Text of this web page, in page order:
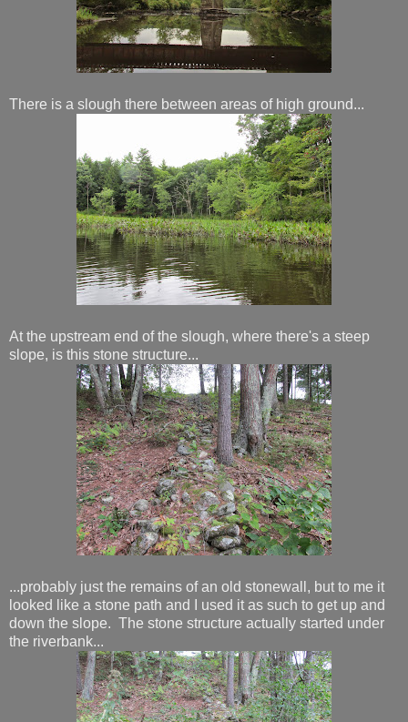
There is a slough there between areas of high ground...
At the upstream end of the slough, where there's a steep
slope, is this stone structure...
...probably just the remains of an old stonewall, but to me it
looked like a stone path and I used it as such to get up and
down the slope. The stone structure actually started under
the riverbank...